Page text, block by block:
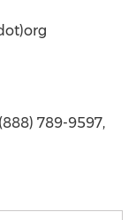
789-9597,